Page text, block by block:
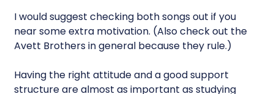
I would suggest checking both songs out if you
near some extra motivation. (Also check out the
Avett Brothers in general because they rule.)
Having the right attitude and a good support
structure are almost as important as studying